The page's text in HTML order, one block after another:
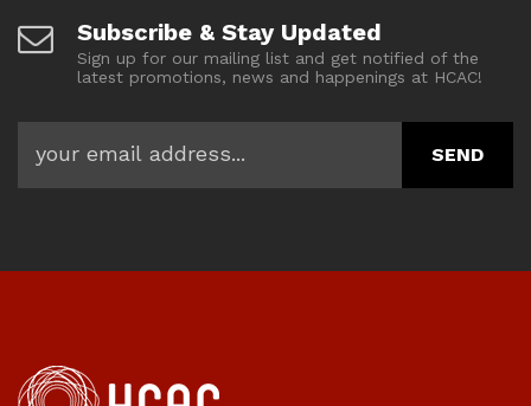
Subscribe & Stay Updated
Sign up for our mailing list and get notified of the
latest promotions, news and happenings at HCAC!